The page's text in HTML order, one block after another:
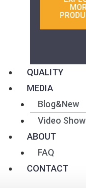
QUALITY
MEDIA
Blog&New
Video Show
ABOUT
FAQ
CONTACT